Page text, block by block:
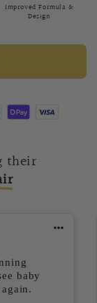
Improved Formula &
Design
their
baby